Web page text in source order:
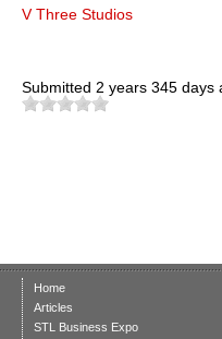
V Three Studios
Submitted 2 years 345 days
Home
Articles
STL Business Expo